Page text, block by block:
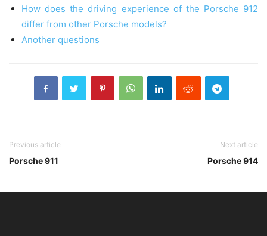
How does the driving experience of the Porsche 912
differ from other Porsche models?
Another questions
Previous article
Porsche 911
Next article
Porsche 914